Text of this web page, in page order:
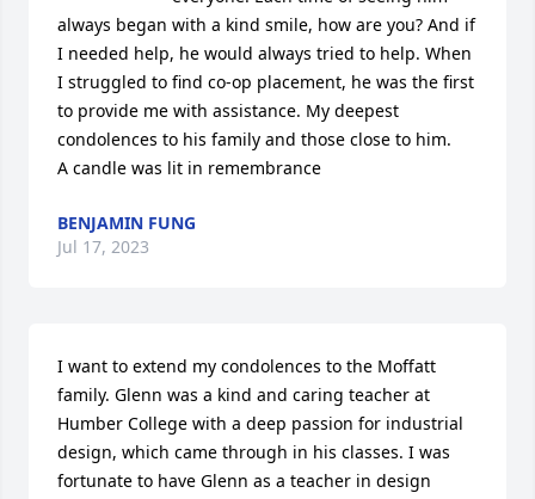
always began with a kind smile, how are you? And if
I needed help, he would always tried to help. When
I struggled to find co-op placement, he was the first
to provide me with assistance. My deepest
condolences to his family and those close to him.
A candle was lit in remembrance
BENJAMIN FUNG
Jul 17, 2023
I want to extend my condolences to the Moffatt
family. Glenn was a kind and caring teacher at
Humber College with a deep passion for industrial
design, which came through in his classes. I was
fortunate to have Glenn as a teacher in design